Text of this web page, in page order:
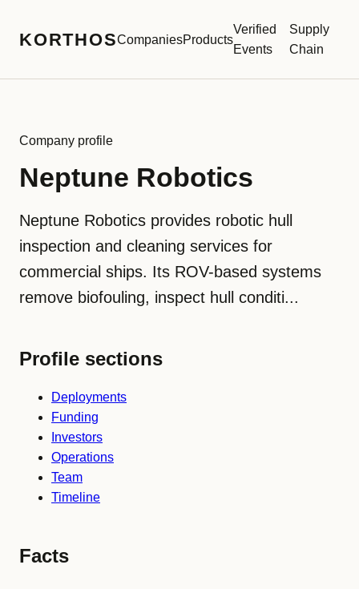
KORTHOSCompaniesProducts
Verified
Events
Supply
Chain
Company profile
Neptune Robotics
Neptune Robotics provides robotic hull
inspection and cleaning services for
commercial ships. Its ROV-based systems
remove biofouling, inspect hull conditi...
Profile sections
Deployments
Funding
Investors
Operations
Team
Timeline
Facts